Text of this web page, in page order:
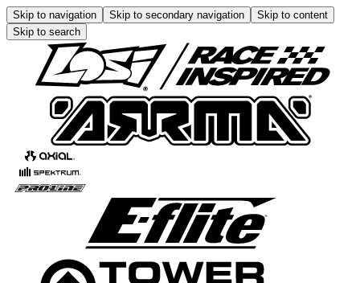
Skip to navigation Skip to secondary navigation
Skip to content
Skip to search